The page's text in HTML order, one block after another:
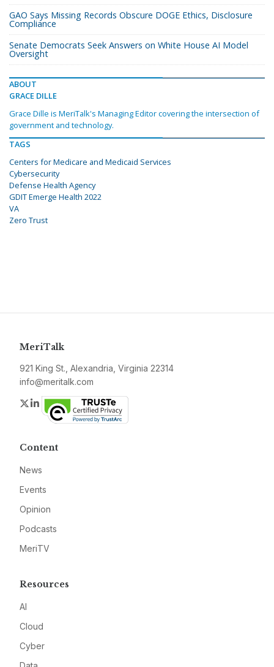
GAO Says Missing Records Obscure DOGE Ethics, Disclosure
Compliance
Senate Democrats Seek Answers on White House AI Model
Oversight
ABOUT
GRACE DILLE
Grace Dille is MeriTalk's Managing Editor covering the intersection of
government and technology.
TAGS
Centers for Medicare and Medicaid Services
Cybersecurity
Defense Health Agency
GDIT Emerge Health 2022
VA
Zero Trust
MeriTalk
921 King St., Alexandria, Virginia 22314
info@meritalk.com
Twitter
LinkedIn
Content
News
Events
Opinion
Podcasts
MeriTV
Resources
AI
Cloud
Cyber